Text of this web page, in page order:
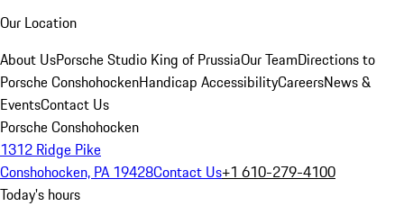
Our Location
About UsPorsche Studio King of PrussiaOur TeamDirections to
Porsche ConshohockenHandicap AccessibilityCareersNews &
EventsContact Us
Porsche Conshohocken
1312 Ridge Pike
Conshohocken, PA 19428Contact Us+1 610-279-4100
Today's hours